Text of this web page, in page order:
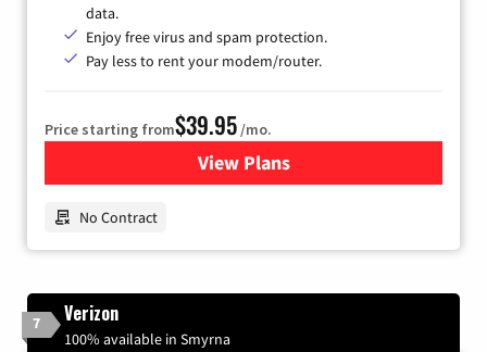
data.
Enjoy free virus and spam protection.
Pay less to rent your modem/router.
Price starting from$39.95/mo.
View Plansfor Earthlink
No Contract
7 Verizon
100% available in Smyrna